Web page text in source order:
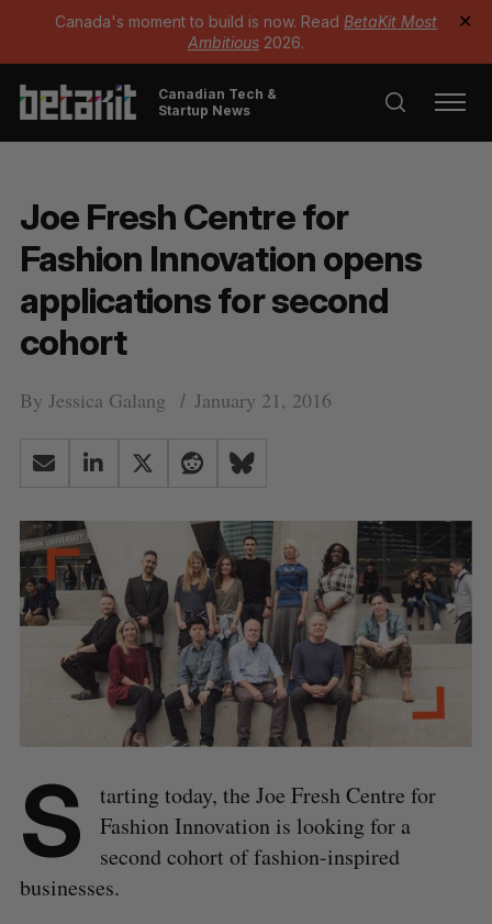
Canada's moment to build is now. Read BetaKit Most
Ambitious 2026.
✕
Canadian Tech &
Startup News
Joe Fresh Centre for
Fashion Innovation opens
applications for second
cohort
By Jessica Galang January 21, 2016
S
tarting today, the Joe Fresh Centre for
Fashion Innovation is looking for a
second cohort of fashion-inspired
businesses.